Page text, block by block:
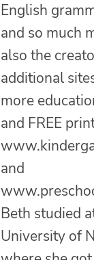
English
and so much
also the
additional
more
and FREE
and
Beth studied
University of